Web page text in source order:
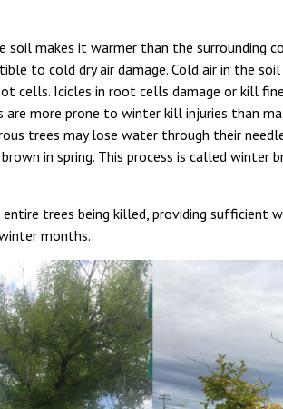
soil makes it warmer than the surrounding
to cold dry air damage. Cold air in the
cells. Icicles in root cells damage or kill
are more prone to winter kill injuries than
trees may lose water through their
in spring. This process is called winter
entire trees being killed, providing sufficient
months.